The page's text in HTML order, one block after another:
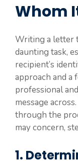
Whom
Writing a letter
daunting task,
recipient’s
approach and a
professional
message
through the
may concern,
1.